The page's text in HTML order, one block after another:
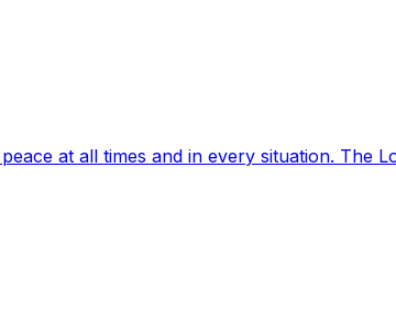
at all times and in every situation. The